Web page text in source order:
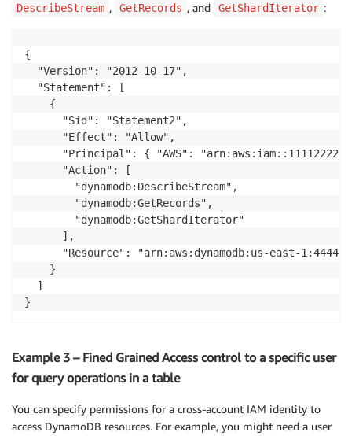
DescribeStream , GetRecords , and GetShardIterator :
{
  "Version": "2012-10-17",
  "Statement": [
    {
      "Sid": "Statement2",
      "Effect": "Allow",
"Principal": { "AWS":
      "Action": [
        "dynamodb:DescribeStream",
        "dynamodb:GetRecords",
        "dynamodb:GetShardIterator"
      ],
"Resource": "arn:aws:dynamodb:us-east-
    }
  ]
}
Example 3 – Fined Grained Access control to a specific user
for query operations in a table
You can specify permissions for a cross-account IAM identity to
access DynamoDB resources. For example, you might need a user